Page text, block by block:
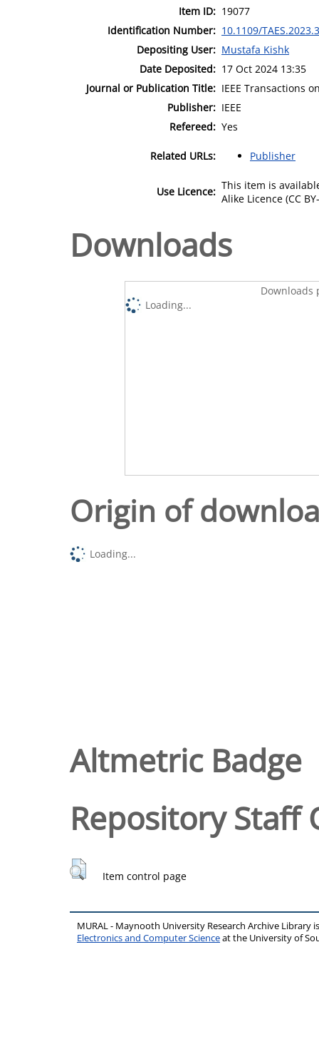
Item ID: 19077
Identification Number: 10.1109/
Depositing User: Mustafa Kishk
Date Deposited: 17 Oct 2024 13:35
Journal or Publication Title: IEEE Transactions
Publisher: IEEE
Refereed: Yes
Related URLs: Publisher
Use Licence: This item is
Alike Licence (CC
Downloads
Downloads
Loading...
Origin of
Loading...
Altmetric Badge
Repository Staff
Item control page
MURAL - Maynooth University Research Archive Library
Electronics and Computer Scienceat the University of